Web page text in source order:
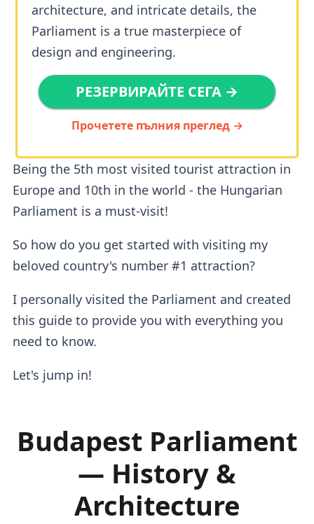
architecture, and intricate details, the
Parliament is a true masterpiece of
design and engineering.
РЕЗЕРВИРАЙТЕ СЕГА →
Прочетете пълния преглед →
Being the 5th most visited tourist attraction in
Europe and 10th in the world - the Hungarian
Parliament is a must-visit!
So how do you get started with visiting my
beloved country's number #1 attraction?
I personally visited the Parliament and created
this guide to provide you with everything you
need to know.
Let's jump in!
Budapest Parliament
— History &
Architecture